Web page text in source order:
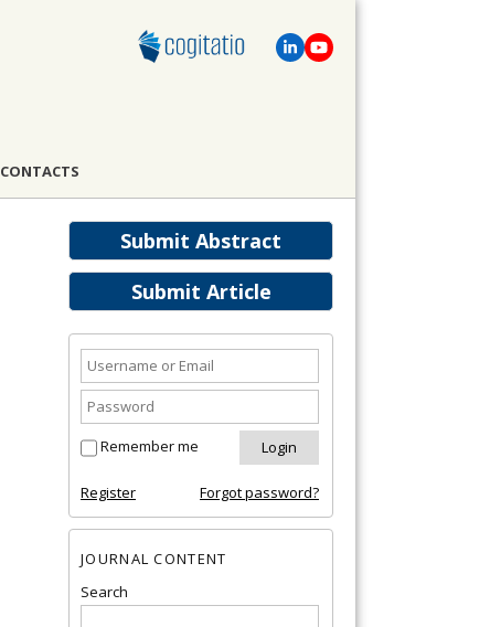
CONTACTS
Submit Abstract
Submit Article
Remember me
Register Forgot password?
JOURNAL CONTENT
Search